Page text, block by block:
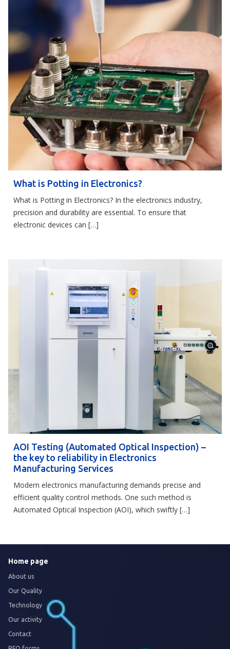
What is Potting in Electronics?
What is Potting in Electronics? In the electronics industry,
precision and durability are essential. To ensure that
electronic devices can […]
AOI Testing (Automated Optical Inspection) –
the key to reliability in Electronics
Manufacturing Services
Modern electronics manufacturing demands precise and
efficient quality control methods. One such method is
Automated Optical Inspection (AOI), which swiftly […]
Home page
About us
Our Quality
Technology
Our activity
Contact